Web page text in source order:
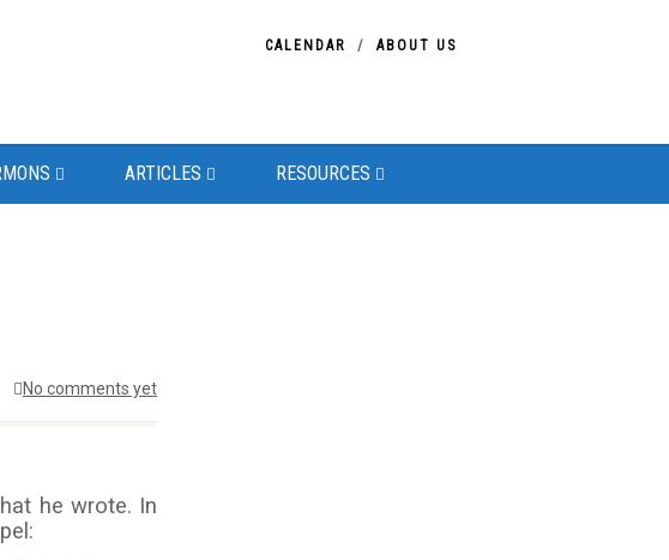
CALENDAR ABOUT US
ARTICLES RESOURCES
No comments yet
he wrote. In